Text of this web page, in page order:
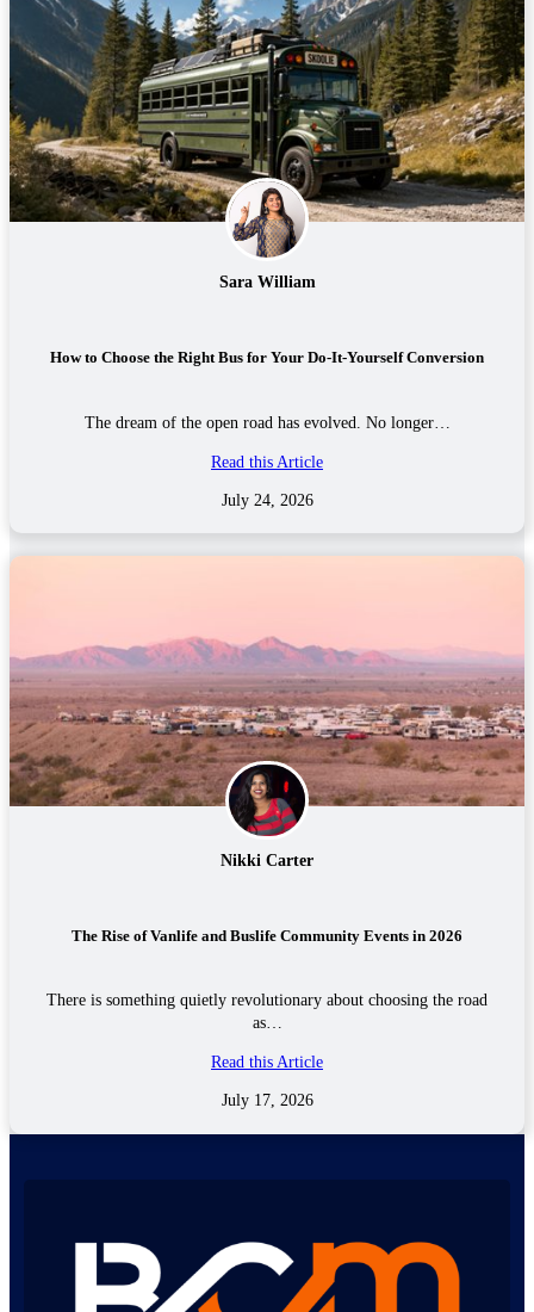
Sara William
How to Choose the Right Bus for Your Do-It-Yourself Conversion
The dream of the open road has evolved. No longer…
Read this Article
July 24, 2026
Nikki Carter
The Rise of Vanlife and Buslife Community Events in 2026
There is something quietly revolutionary about choosing the road
as…
Read this Article
July 17, 2026